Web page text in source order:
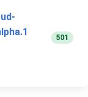
501